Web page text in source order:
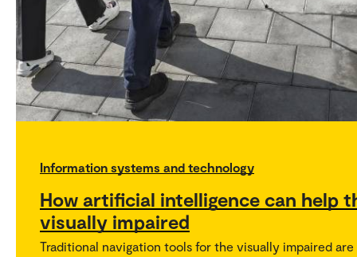
Information systems and technology
How artificial intelligence can help
visually impaired
Traditional navigation tools for the visually impaired are